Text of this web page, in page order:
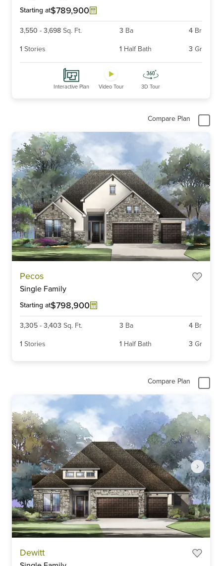
Starting at$789,900
3,550 - 3,698 Sq. Ft. 3 Ba 4 Br
1 Stories 1 Half Bath 3 Gr
Interactive Plan Video Tour 3D Tour
Compare Plan
Pecos
Single Family
Starting at$798,900
3,305 - 3,403 Sq. Ft. 3 Ba 4 Br
1 Stories 1 Half Bath 3 Gr
Compare Plan
Dewitt